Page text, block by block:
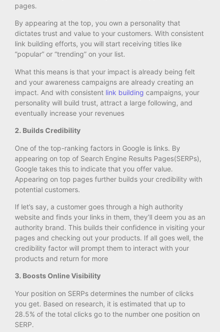
pages.
By appearing at the top, you own a personality that
dictates trust and value to your customers. With consistent
link building efforts, you will start receiving titles like
“popular” or “trending” on your list.
What this means is that your impact is already being felt
and your awareness campaigns are already creating an
impact. And with consistent link building campaigns, your
personality will build trust, attract a large following, and
eventually increase your revenues
2. Builds Credibility
One of the top-ranking factors in Google is links. By
appearing on top of Search Engine Results Pages(SERPs),
Google takes this to indicate that you offer value.
Appearing on top pages further builds your credibility with
potential customers.
If let’s say, a customer goes through a high authority
website and finds your links in them, they’ll deem you as an
authority brand. This builds their confidence in visiting your
pages and checking out your products. If all goes well, the
credibility factor will prompt them to interact with your
products and return for more
3. Boosts Online Visibility
Your position on SERPs determines the number of clicks
you get. Based on research, it is estimated that up to
28.5% of the total clicks go to the number one position on
SERP.